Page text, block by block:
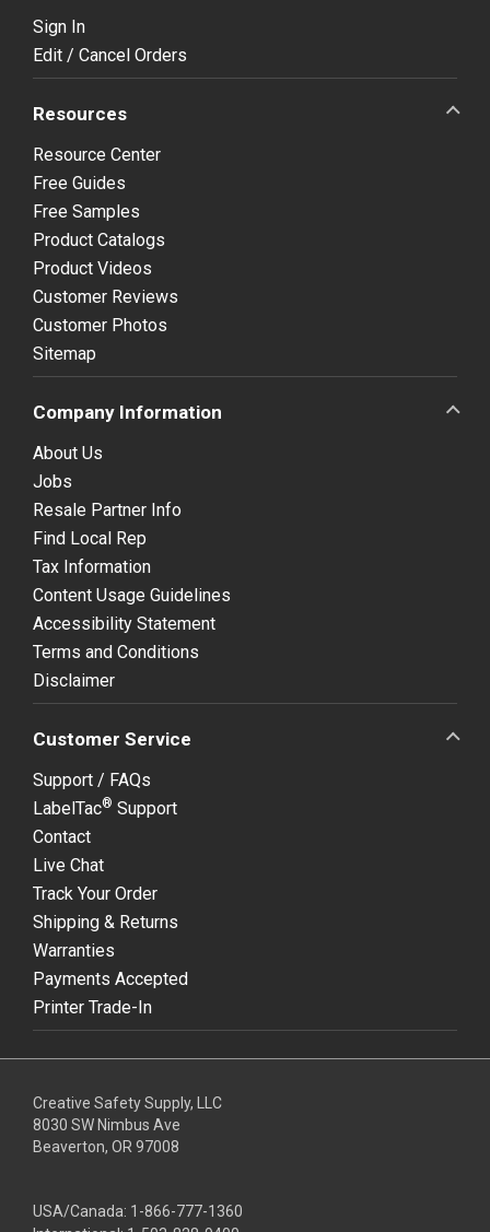
Sign In
Edit / Cancel Orders
Resources
Resource Center
Free Guides
Free Samples
Product Catalogs
Product Videos
Customer Reviews
Customer Photos
Sitemap
Company Information
About Us
Jobs
Resale Partner Info
Find Local Rep
Tax Information
Content Usage Guidelines
Accessibility Statement
Terms and Conditions
Disclaimer
Customer Service
Support / FAQs
LabelTac® Support
Contact
Live Chat
Track Your Order
Shipping & Returns
Warranties
Payments Accepted
Printer Trade-In
Creative Safety Supply, LLC
8030 SW Nimbus Ave
Beaverton, OR 97008
USA/Canada: 1-866-777-1360